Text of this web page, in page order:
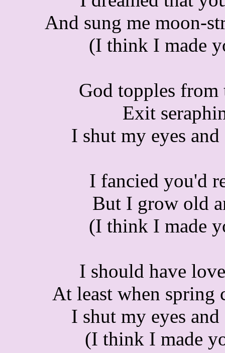
And sung me moon-
(I think I made
God topples from
Exit
I shut my eyes
I fancied you'd
But I grow old
(I think I made
I should have
At least when spring
I shut my eyes
(I think I made